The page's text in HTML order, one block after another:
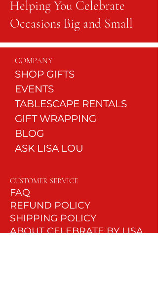
Helping You Celebrate
Occasions Big and Small
COMPANY
SHOP GIFTS
EVENTS
TABLESCAPE RENTALS
GIFT WRAPPING
BLOG
ASK LISA LOU
CUSTOMER SERVICE
FAQ
REFUND POLICY
SHIPPING POLICY
ABOUT CELEBRATE BY LISA